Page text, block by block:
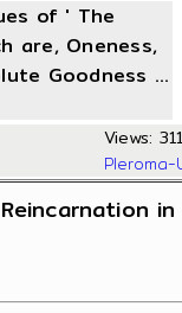
of ' The
are, Oneness,
Goodness ...
Views:
Reincarnation